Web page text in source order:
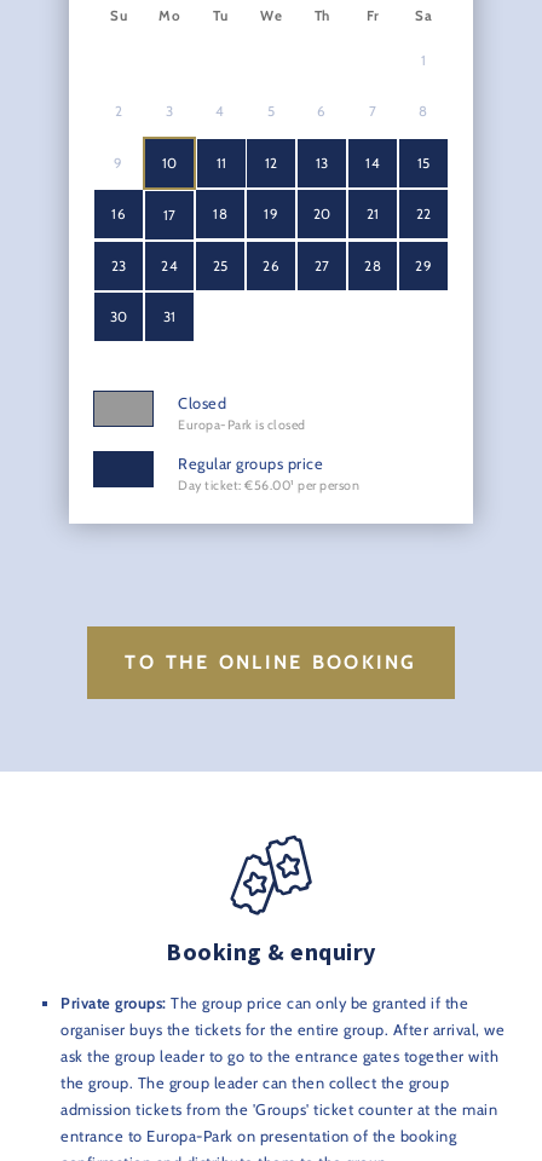
Su Mo Tu We Th Fr Sa
1
2 3 4 5 6 7 8
9 10 11 12 13 14 15
16 17 18 19 20 21 22
23 24 25 26 27 28 29
30 31
Closed
Europa-Park is closed
Regular groups price
Day ticket: €56.00¹ per person
TO THE ONLINE BOOKING
Booking & enquiry
Private groups: The group price can only be granted if the
organiser buys the tickets for the entire group. After arrival, we
ask the group leader to go to the entrance gates together with
the group. The group leader can then collect the group
admission tickets from the 'Groups' ticket counter at the main
entrance to Europa-Park on presentation of the booking